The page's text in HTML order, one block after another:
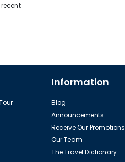
Information
Blog
Announcements
Receive Our Promotions
Our Team
The Travel Dictionary